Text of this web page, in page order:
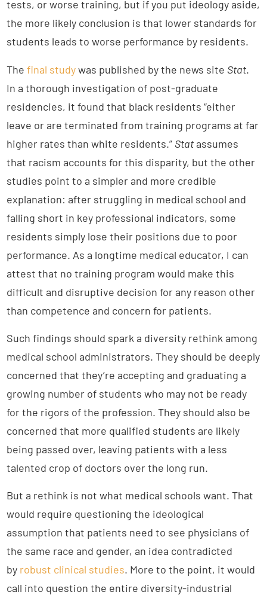
tests, or worse training, but if you put ideology aside,
the more likely conclusion is that lower standards for
students leads to worse performance by residents.
Thefinal studywas published by the news site Stat.
In a thorough investigation of post-graduate
residencies, it found that black residents “either
leave or are terminated from training programs at far
higher rates than white residents.” Stat assumes
that racism accounts for this disparity, but the other
studies point to a simpler and more credible
explanation: after struggling in medical school and
falling short in key professional indicators, some
residents simply lose their positions due to poor
performance. As a longtime medical educator, I can
attest that no training program would make this
difficult and disruptive decision for any reason other
than competence and concern for patients.
Such findings should spark a diversity rethink among
medical school administrators. They should be deeply
concerned that they’re accepting and graduating a
growing number of students who may not be ready
for the rigors of the profession. They should also be
concerned that more qualified students are likely
being passed over, leaving patients with a less
talented crop of doctors over the long run.
But a rethink is not what medical schools want. That
would require questioning the ideological
assumption that patients need to see physicians of
the same race and gender, an idea contradicted
by robust clinical studies. More to the point, it would
call into question the entire diversity-industrial